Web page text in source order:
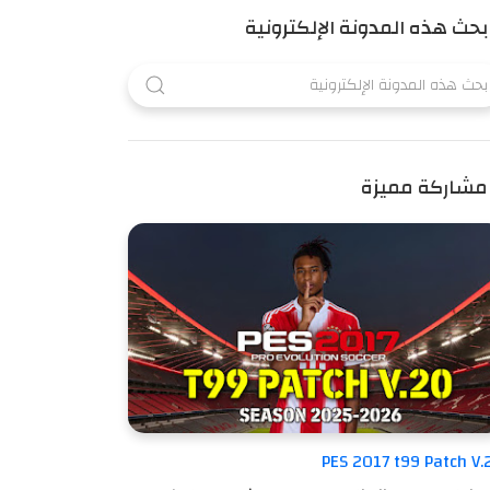
بحث هذه المدونة الإلكترونية
مشاركة مميزة
PES 2017 t99 Patch